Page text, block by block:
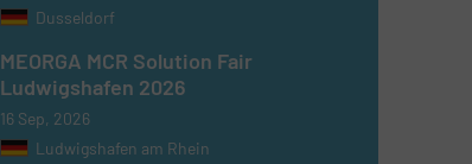
Dusseldorf
MEORGA MCR Solution Fair
Ludwigshafen 2026
16 Sep, 2026
Ludwigshafen am Rhein